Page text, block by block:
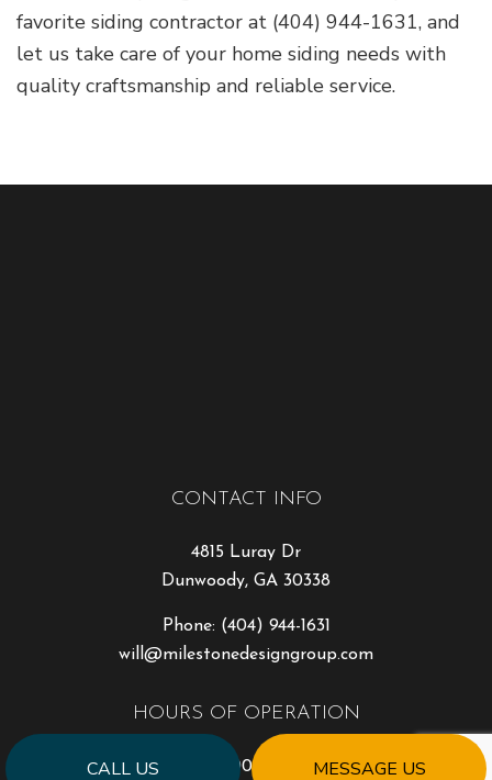
CALL US MESSAGE US
favorite siding contractor at (404) 944-1631, and
let us take care of your home siding needs with
quality craftsmanship and reliable service.
CONTACT INFO
4815 Luray Dr
Dunwoody, GA 30338
Phone: (404) 944-1631
will@milestonedesigngroup.com
HOURS OF OPERATION
Mon - Fri: 9:00AM - 5:00PM